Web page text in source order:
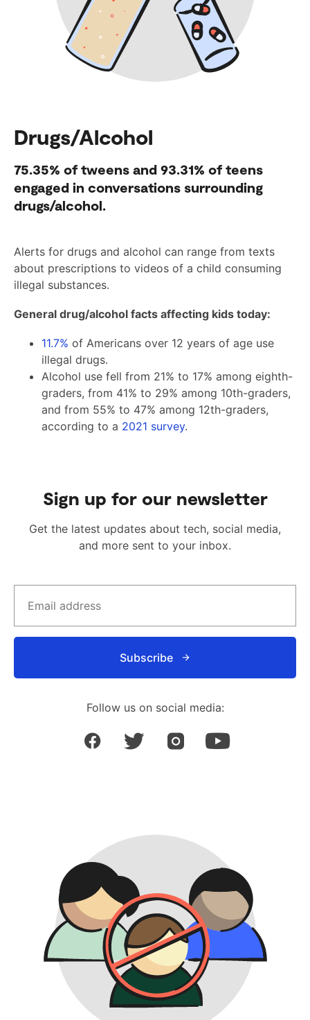
Drugs/Alcohol
75.35% of tweens and 93.31% of teens
engaged in conversations surrounding
drugs/alcohol.
Alerts for drugs and alcohol can range from texts
about prescriptions to videos of a child consuming
illegal substances.
General drug/alcohol facts affecting kids today:
11.7% of Americans over 12 years of age use
illegal drugs.
Alcohol use fell from 21% to 17% among eighth-
graders, from 41% to 29% among 10th-graders,
and from 55% to 47% among 12th-graders,
according to a 2021 survey.
Sign up for our newsletter
Get the latest updates about tech, social media,
and more sent to your inbox.
Subscribe
Follow us on social media: